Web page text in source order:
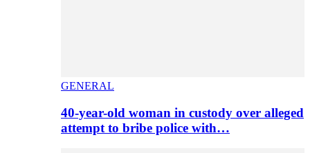
GENERAL
40-year-old woman in custody over alleged
attempt to bribe police with…